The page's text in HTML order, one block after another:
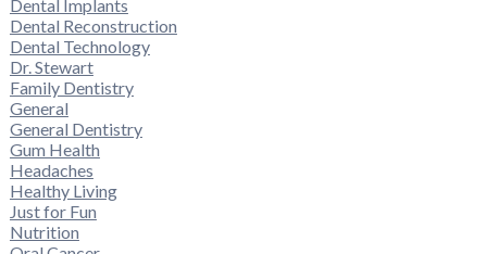
Dental Implants
Dental Reconstruction
Dental Technology
Dr. Stewart
Family Dentistry
General
General Dentistry
Gum Health
Headaches
Healthy Living
Just for Fun
Nutrition